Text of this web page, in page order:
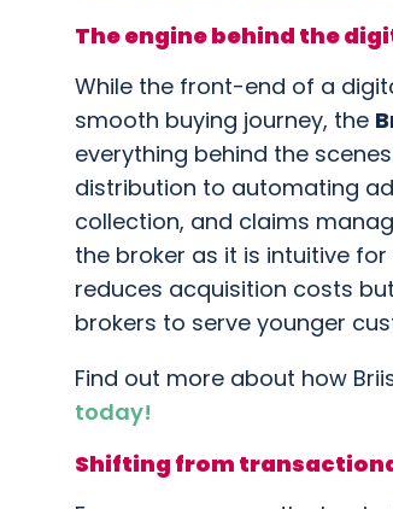
The engine behind the
While the front-end of a
smooth buying journey, the
everything behind the
distribution to automating
collection, and claims
the broker as it is intuitive
reduces acquisition costs
brokers to serve younger
Find out more about how
today!
Shifting from